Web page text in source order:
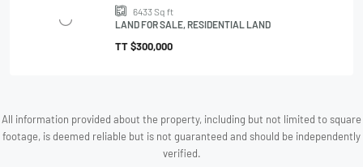
6433Sq ft
LAND FOR SALE, RESIDENTIAL LAND
TT$300,000
All information provided about the property, including but not limited to square
footage, is deemed reliable but is not guaranteed and should be independently
verified.